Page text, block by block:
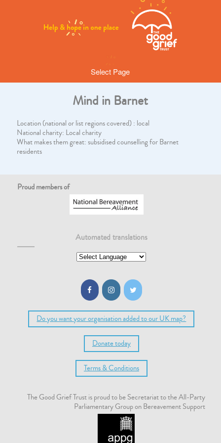
Select Page
Mind in Barnet
Location (national or list regions covered) : local
National charity: Local charity
What makes them great: subsidised counselling for Barnet
residents
Proud members of
Automated translations
Do you want your organisation added to our UK map?
Donate today
Terms & Conditions
The Good Grief Trust is proud to be Secretariat to the All-Party
Parliamentary Group on Bereavement Support